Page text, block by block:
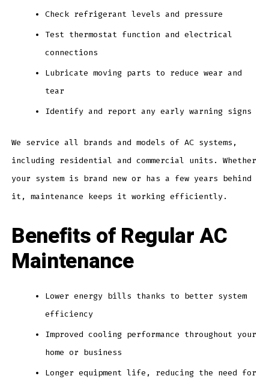
Check refrigerant levels and pressure
Test thermostat function and electrical
connections
Lubricate moving parts to reduce wear and
tear
Identify and report any early warning signs
We service all brands and models of AC systems,
including residential and commercial units. Whether
your system is brand new or has a few years behind
it, maintenance keeps it working efficiently.
Benefits of Regular AC
Maintenance
Lower energy bills thanks to better system
efficiency
Improved cooling performance throughout your
home or business
Longer equipment life, reducing the need for